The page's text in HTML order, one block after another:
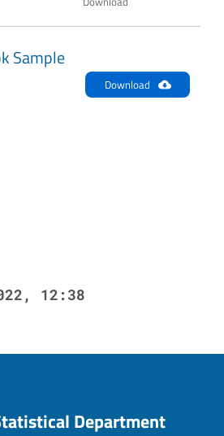
Sample
Download
12:38
Department